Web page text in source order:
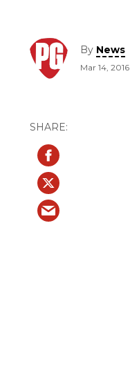
By News
Mar 14, 2016